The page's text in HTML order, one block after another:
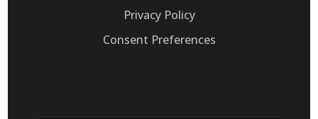
Privacy Policy
Consent Preferences